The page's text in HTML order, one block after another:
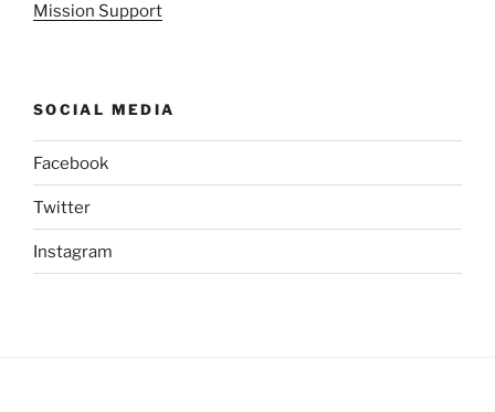
Mission Support
SOCIAL MEDIA
Facebook
Twitter
Instagram